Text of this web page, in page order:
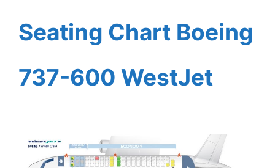
Seating Chart Boeing
737-600 WestJet